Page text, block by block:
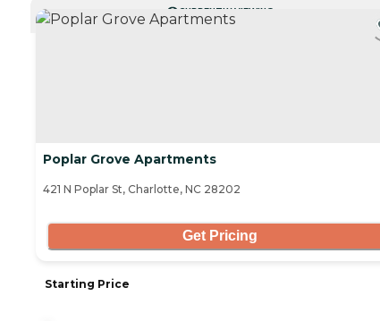
CURRENTLY VIEWING
Poplar Grove Apartments
421 N Poplar St, Charlotte, NC 28202
Get Pricing
Starting Price